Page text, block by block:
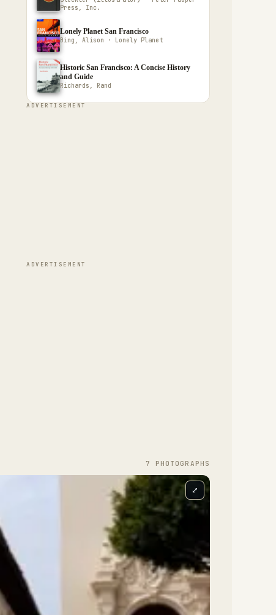
Press, Inc.
Lonely Planet San Francisco
Bing, Alison · Lonely Planet
Historic San Francisco: A Concise History
and Guide
Richards, Rand
ADVERTISEMENT
ADVERTISEMENT
7 PHOTOGRAPH S
⤢